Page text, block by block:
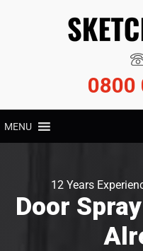
0800
MENU
12 Years
Door